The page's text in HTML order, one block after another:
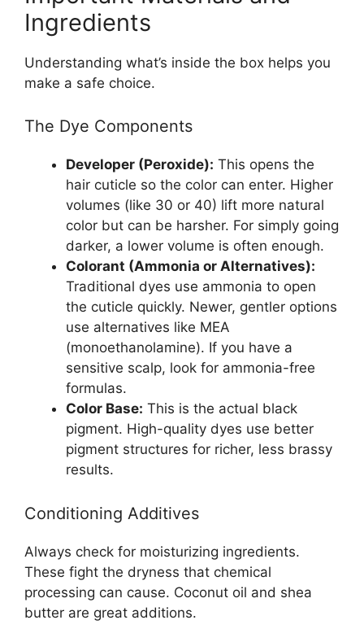
Ingredients
Understanding what’s inside the box helps you
make a safe choice.
The Dye Components
Developer (Peroxide): This opens the
hair cuticle so the color can enter. Higher
volumes (like 30 or 40) lift more natural
color but can be harsher. For simply going
darker, a lower volume is often enough.
Colorant (Ammonia or Alternatives):
Traditional dyes use ammonia to open
the cuticle quickly. Newer, gentler options
use alternatives like MEA
(monoethanolamine). If you have a
sensitive scalp, look for ammonia-free
formulas.
Color Base: This is the actual black
pigment. High-quality dyes use better
pigment structures for richer, less brassy
results.
Conditioning Additives
Always check for moisturizing ingredients.
These fight the dryness that chemical
processing can cause. Coconut oil and shea
butter are great additions.